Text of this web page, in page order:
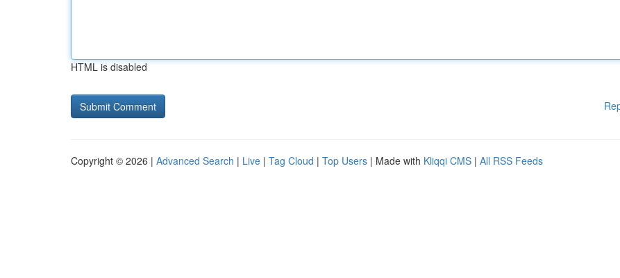
HTML is disabled
Copyright © 2026 | Advanced Search | Live | Tag Cloud | Top Users | Made with Kliqqi CMS | All RSS Feeds